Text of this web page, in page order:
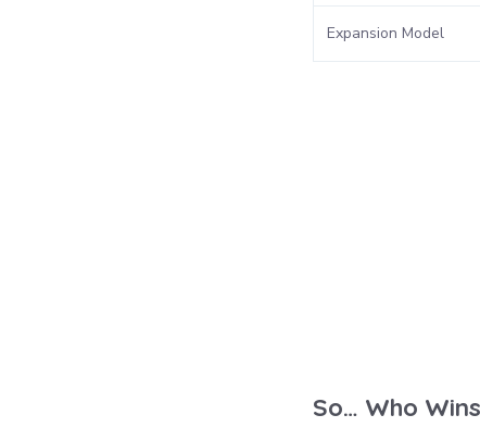
Expansion Model
So… Who